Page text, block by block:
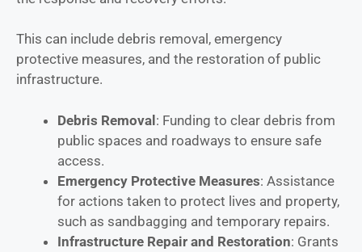
This can include debris removal, emergency
protective measures, and the restoration of public
infrastructure.
Debris Removal: Funding to clear debris from
public spaces and roadways to ensure safe
access.
Emergency Protective Measures: Assistance
for actions taken to protect lives and property,
such as sandbagging and temporary repairs.
Infrastructure Repair and Restoration: Grants